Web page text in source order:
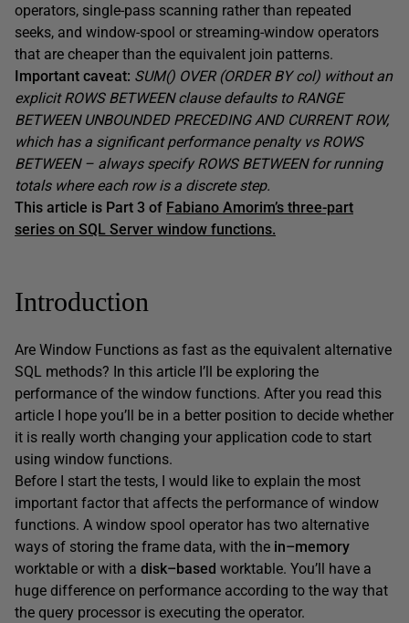
operators, single-pass scanning rather than repeated
seeks, and window-spool or streaming-window operators
that are cheaper than the equivalent join patterns.
Important caveat: SUM() OVER (ORDER BY col) without an
explicit ROWS BETWEEN clause defaults to RANGE
BETWEEN UNBOUNDED PRECEDING AND CURRENT ROW,
which has a significant performance penalty vs ROWS
BETWEEN – always specify ROWS BETWEEN for running
totals where each row is a discrete step.
This article is Part 3 of Fabiano Amorim’s three-part
series on SQL Server window functions.
Introduction
Are Window Functions as fast as the equivalent alternative
SQL methods? In this article I’ll be exploring the
performance of the window functions. After you read this
article I hope you’ll be in a better position to decide whether
it is really worth changing your application code to start
using window functions.
Before I start the tests, I would like to explain the most
important factor that affects the performance of window
functions. A window spool operator has two alternative
ways of storing the frame data, with the in–memory
worktable or with a disk–based worktable. You’ll have a
huge difference on performance according to the way that
the query processor is executing the operator.